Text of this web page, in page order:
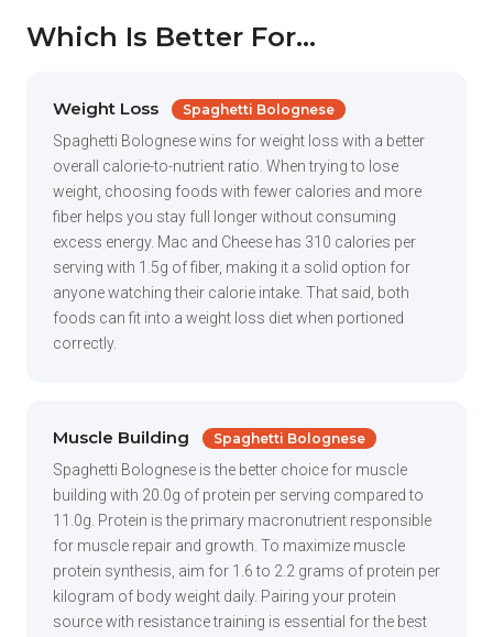
Which Is Better For...
Weight Loss Spaghetti Bolognese
Spaghetti Bolognese wins for weight loss with a better
overall calorie-to-nutrient ratio. When trying to lose
weight, choosing foods with fewer calories and more
fiber helps you stay full longer without consuming
excess energy. Mac and Cheese has 310 calories per
serving with 1.5g of fiber, making it a solid option for
anyone watching their calorie intake. That said, both
foods can fit into a weight loss diet when portioned
correctly.
Muscle Building Spaghetti Bolognese
Spaghetti Bolognese is the better choice for muscle
building with 20.0g of protein per serving compared to
11.0g. Protein is the primary macronutrient responsible
for muscle repair and growth. To maximize muscle
protein synthesis, aim for 1.6 to 2.2 grams of protein per
kilogram of body weight daily. Pairing your protein
source with resistance training is essential for the best